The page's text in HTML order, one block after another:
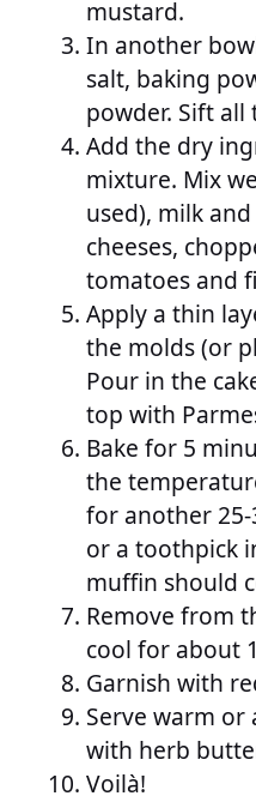
mustard.
In another
salt, baking
powder. Sift
Add the dry
mixture. Mix
used), milk
cheeses,
tomatoes and
Apply a thin
the molds (or
Pour in the
top with
Bake for 5
the
for another
or a toothpick
muffin should
Remove from
cool for about
Garnish with
Serve warm
with herb
Voilà!